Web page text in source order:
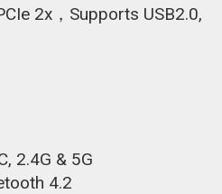
2x，Supports USB2.0,
2.4G & 5G
4.2